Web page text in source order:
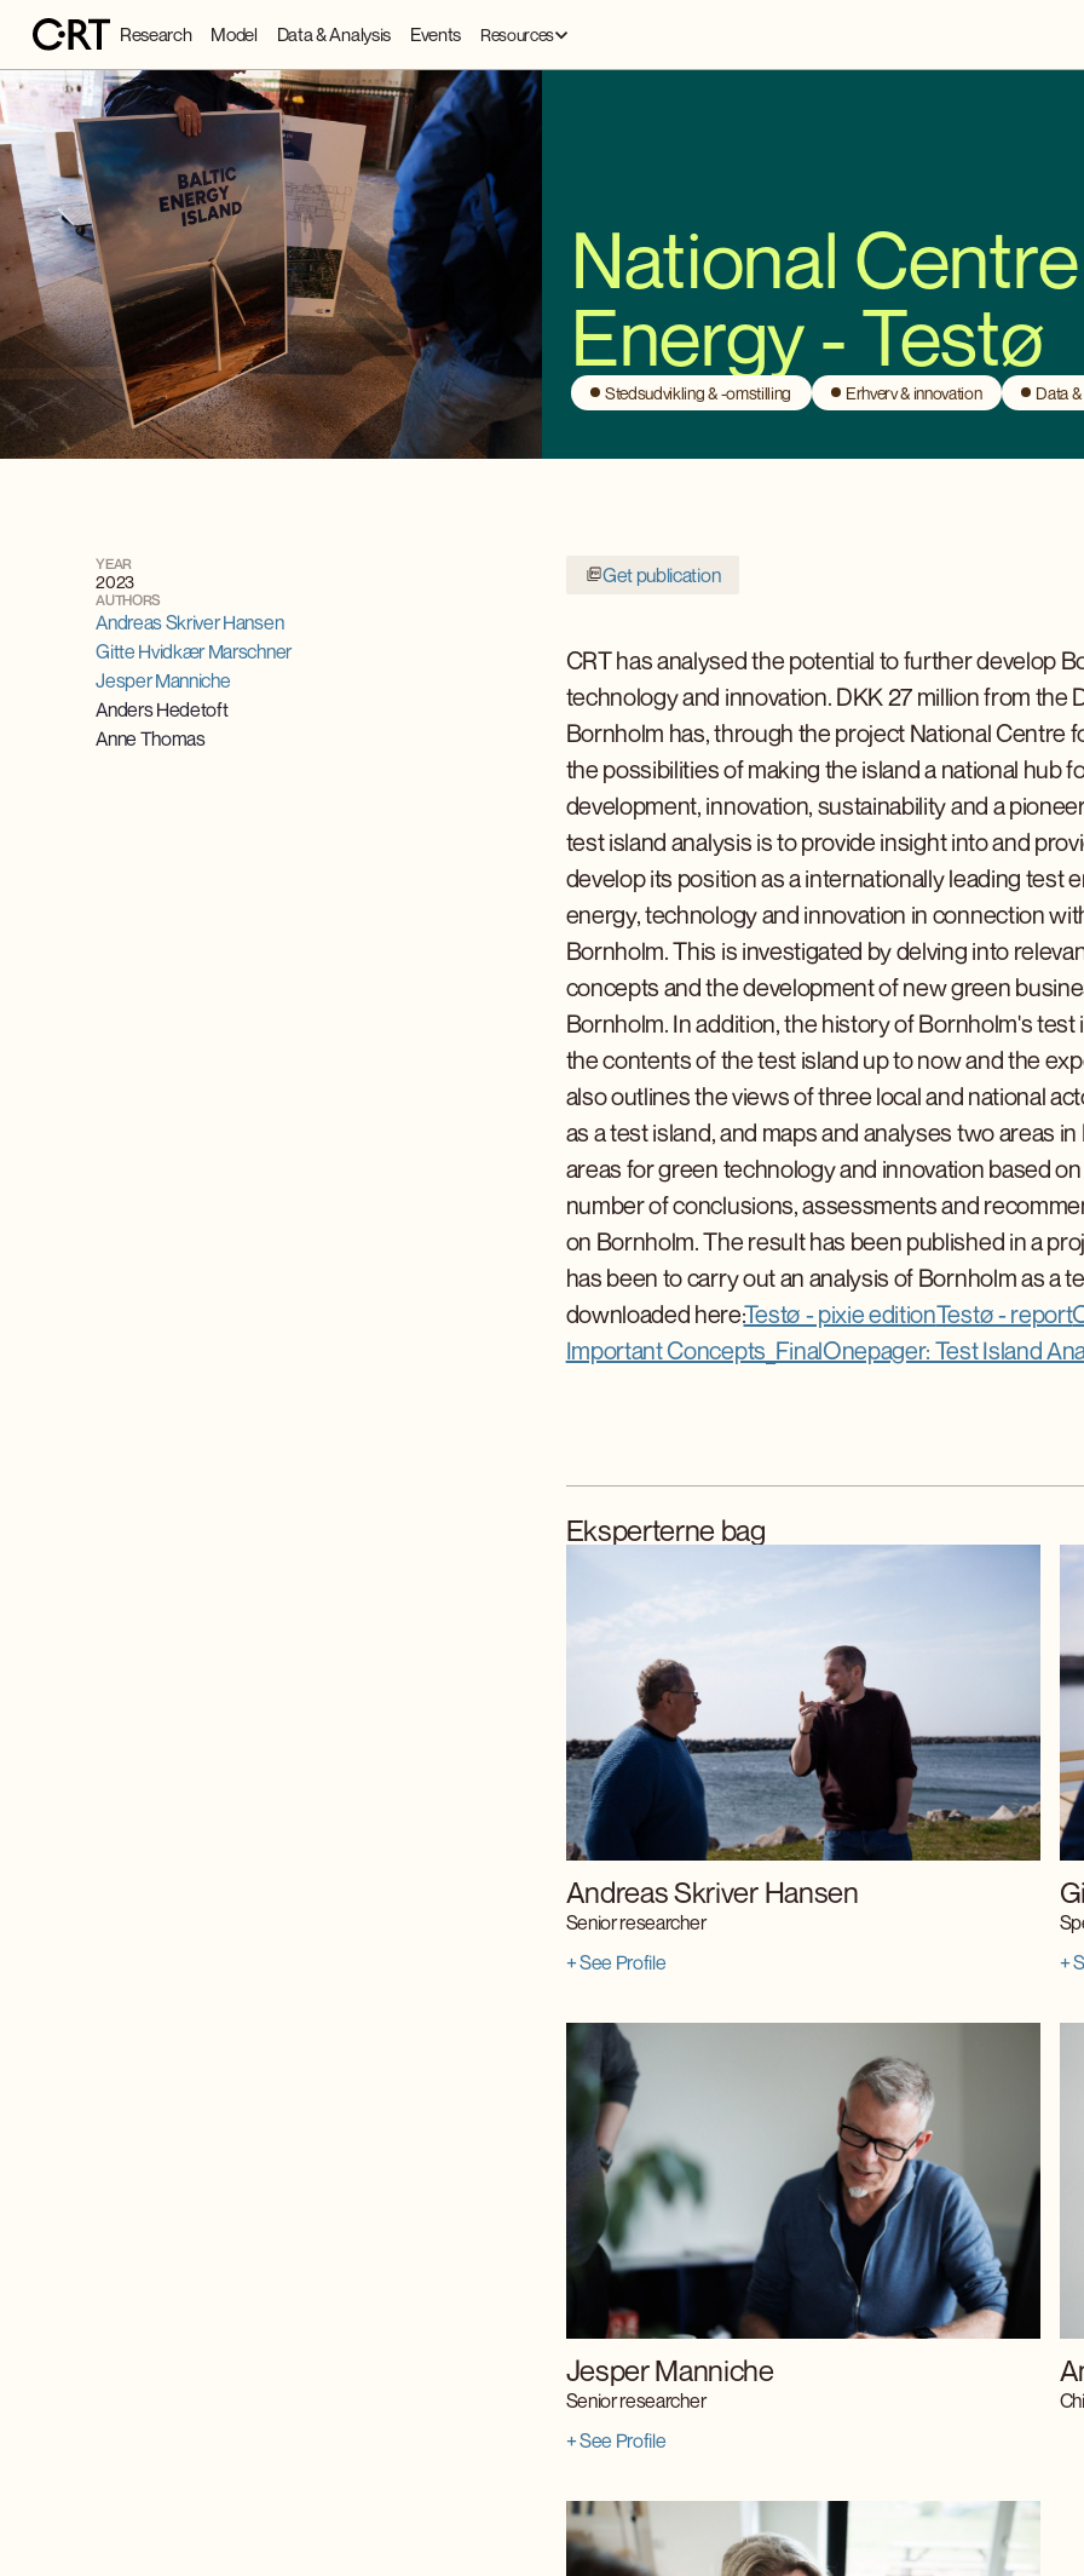
Research Model Data & Analysis Events Resources
National
Energy - Testø
Stedsudvikling & -omstilling Erhverv & innovation Data
YEAR
2023
AUTHORS
Andreas Skriver Hansen
Gitte Hvidkær Marschner
Jesper Manniche
Anders Hedetoft
Anne Thomas
Get publication
CRT has analysed the potential to further develop
technology and innovation. DKK 27 million from
Bornholm has, through the project National Centre
the possibilities of making the island a national
development, innovation, sustainability and a
test island analysis is to provide insight into and
develop its position as a internationally leading
energy, technology and innovation in connection
Bornholm. This is investigated by delving into
concepts and the development of new green
Bornholm. In addition, the history of Bornholm's
the contents of the test island up to now and the
also outlines the views of three local and national
as a test island, and maps and analyses two areas
areas for green technology and innovation based
number of conclusions, assessments and
on Bornholm. The result has been published in a
has been to carry out an analysis of Bornholm as a
downloaded here:Testø - pixie editionTestø - report
Important Concepts_FinalOnepager: Test Island
Eksperterne bag
Andreas Skriver Hansen
Senior researcher
+ See Profile
+
Jesper Manniche
Senior researcher
+ See Profile